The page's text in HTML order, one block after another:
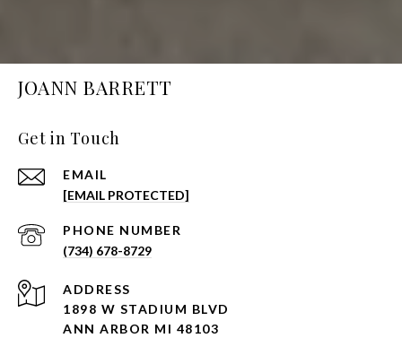
JOANN BARRETT
Get in Touch
EMAIL
[EMAIL PROTECTED]
PHONE NUMBER
(734) 678-8729
ADDRESS
1898 W STADIUM BLVD
ANN ARBOR MI 48103